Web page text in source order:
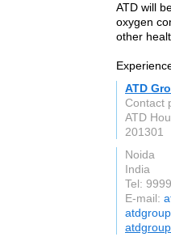
ATD will
oxygen
other
ATD
Contact
ATD
201301
Noida
India
Tel:
E-mail: